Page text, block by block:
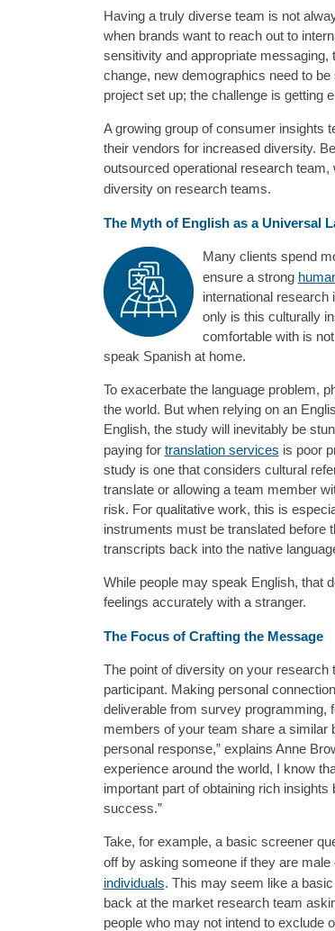
Having a truly diverse team is not
when brands want to reach out to
sensitivity and appropriate
change, new demographics need to
project set up; the challenge is getting
A growing group of consumer insights
their vendors for increased diversity.
outsourced operational research team,
diversity on research teams.
The Myth of English as a Universal
Many clients spend
ensure a strong
international research
only is this culturally
comfortable with is
speak Spanish at home.
To exacerbate the language problem,
the world. But when relying on an
English, the study will inevitably be
paying for translation services is poor
study is one that considers cultural
translate or allowing a team member
risk. For qualitative work, this is
instruments must be translated before
transcripts back into the native
While people may speak English, that
feelings accurately with a stranger.
The Focus of Crafting the Message
The point of diversity on your
participant. Making personal
deliverable from survey programming,
members of your team share a similar
personal response,” explains Anne
experience around the world, I know
important part of obtaining rich
success.”
Take, for example, a basic screener
off by asking someone if they are
individuals. This may seem like a
back at the market research team
people who may not intend to exclude